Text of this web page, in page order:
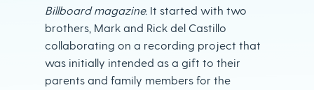
Billboard magazine. It started with two
brothers, Mark and Rick del Castillo
collaborating on a recording project that
was initially intended as a gift to their
parents and family members for the